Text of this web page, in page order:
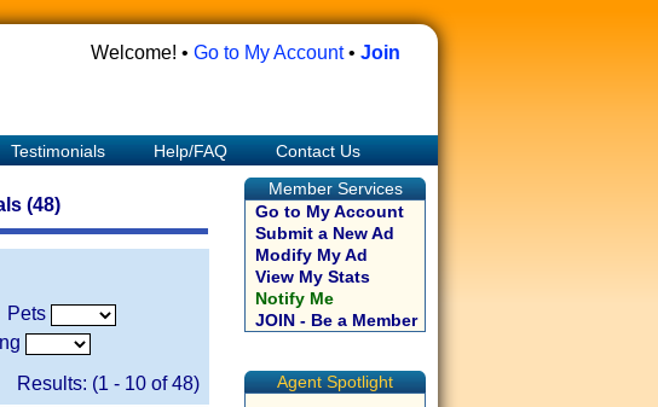
Welcome! • Go to My Account• Join
Testimonials Help/FAQ
Contact Us
(48)
Pets
Results: (1 - 10 of48)
Member Services
Go to My Account
Submit a New Ad
Modify My Ad
View My Stats
Notify Me
JOIN - Be a Member
Agent Spotlight